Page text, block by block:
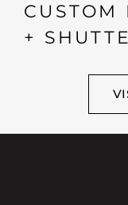
CUSTOM
+